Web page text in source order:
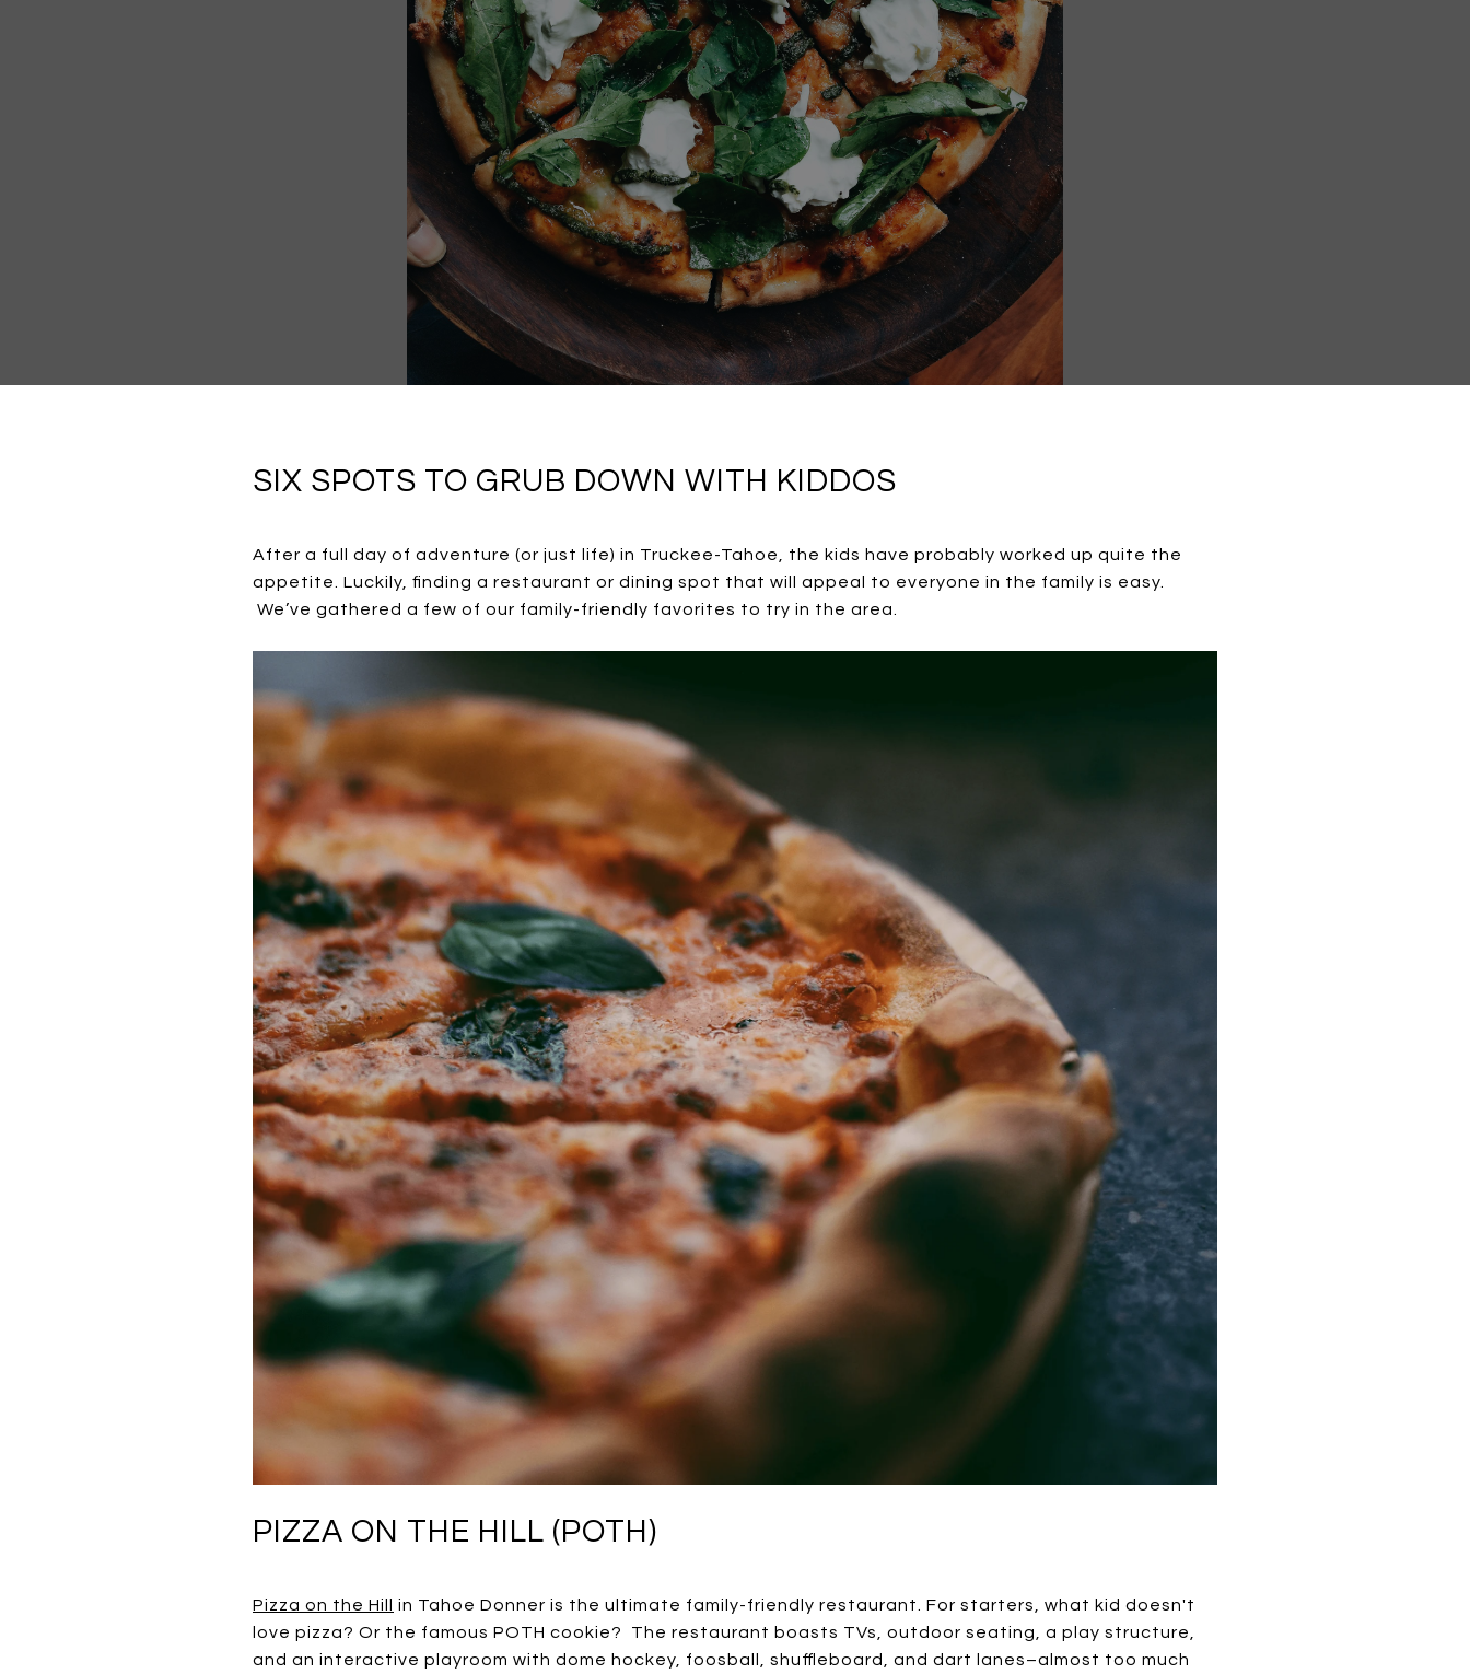
SIX SPOTS TO GRUB DOWN WITH KIDDOS
After a full day of adventure (or just life) in Truckee-Tahoe, the kids have probably worked up quite the
appetite. Luckily, finding a restaurant or dining spot that will appeal to everyone in the family is easy.
We’ve gathered a few of our family-friendly favorites to try in the area.
PIZZA ON THE HILL (POTH)
Pizza on the Hill
in Tahoe Donner is the ultimate family-friendly restaurant. For starters, what kid doesn't
love pizza? Or the famous POTH cookie? The restaurant boasts TVs, outdoor seating, a play structure,
and an interactive playroom with dome hockey, foosball, shuffleboard, and dart lanes–almost too much